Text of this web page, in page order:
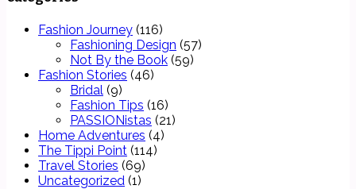
Fashion Journey (116)
Fashioning Design (57)
Not By the Book (59)
Fashion Stories (46)
Bridal (9)
Fashion Tips (16)
PASSIONistas (21)
Home Adventures (4)
The Tippi Point (114)
Travel Stories (69)
Uncategorized (1)